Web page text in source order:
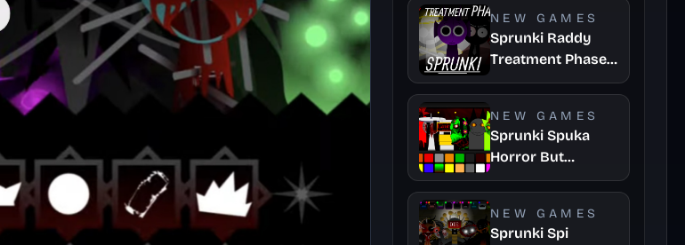
NEW GAMES
Sprunki Raddy
Treatment Phase
4
NEW GAMES
Sprunki Spuka
Horror But
Glitchspheres
NEW GAMES
Sprunki Spi